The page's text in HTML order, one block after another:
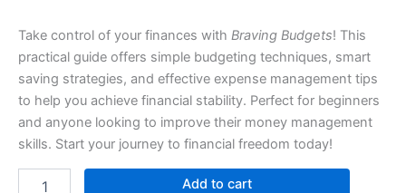
Take control of your finances with Braving Budgets! This
practical guide offers simple budgeting techniques, smart
saving strategies, and effective expense management tips
to help you achieve financial stability. Perfect for beginners
and anyone looking to improve their money management
skills. Start your journey to financial freedom today!
Add to cart